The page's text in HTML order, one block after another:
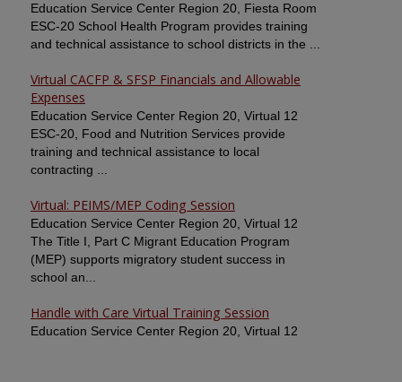
Education Service Center Region 20, Fiesta Room
ESC-20 School Health Program provides training
and technical assistance to school districts in the ...
Virtual CACFP & SFSP Financials and Allowable
Expenses
Education Service Center Region 20, Virtual 12
ESC-20, Food and Nutrition Services provide
training and technical assistance to local
contracting ...
Virtual: PEIMS/MEP Coding Session
Education Service Center Region 20, Virtual 12
The Title I, Part C Migrant Education Program
(MEP) supports migratory student success in
school an...
Handle with Care Virtual Training Session
Education Service Center Region 20, Virtual 12